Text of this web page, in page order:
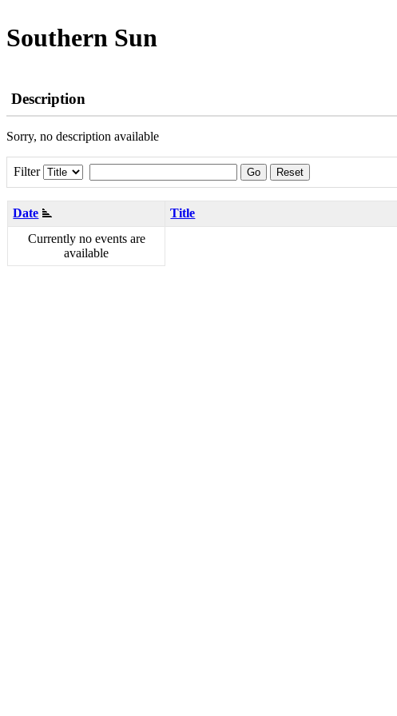
Southern Sun
Description
Sorry, no description available
Filter Go Reset
Date Title
Currently no events are
available